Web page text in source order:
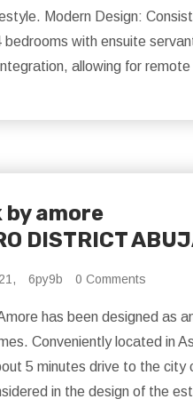
Modern Design:
bedrooms with ensuite
allowing for
by amore
DISTRICT
6py9b 0 Comments
has been designed as
Conveniently located in
5 minutes drive to the
in the design of the